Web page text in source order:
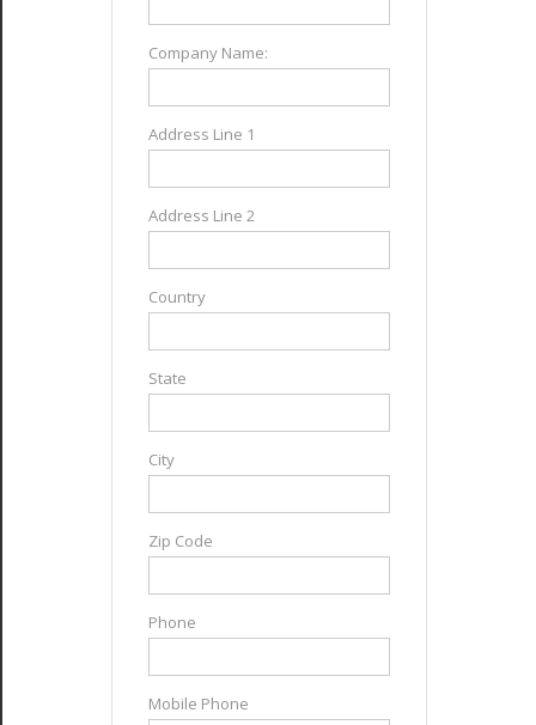
Company Name:
Address Line 1
Address Line 2
Country
State
City
Zip Code
Phone
Mobile Phone